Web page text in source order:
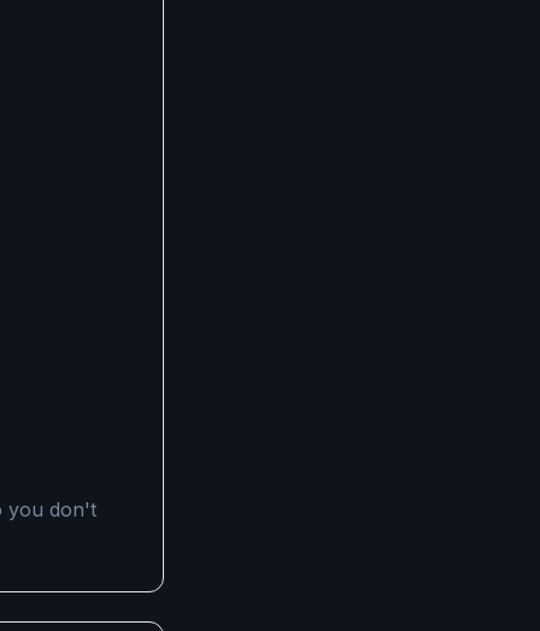
you don't